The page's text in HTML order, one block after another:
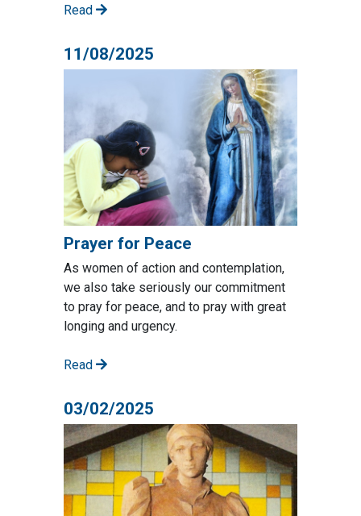
Read
11/08/2025
Prayer for Peace
As women of action and contemplation,
we also take seriously our commitment
to pray for peace, and to pray with great
longing and urgency.
Read
03/02/2025